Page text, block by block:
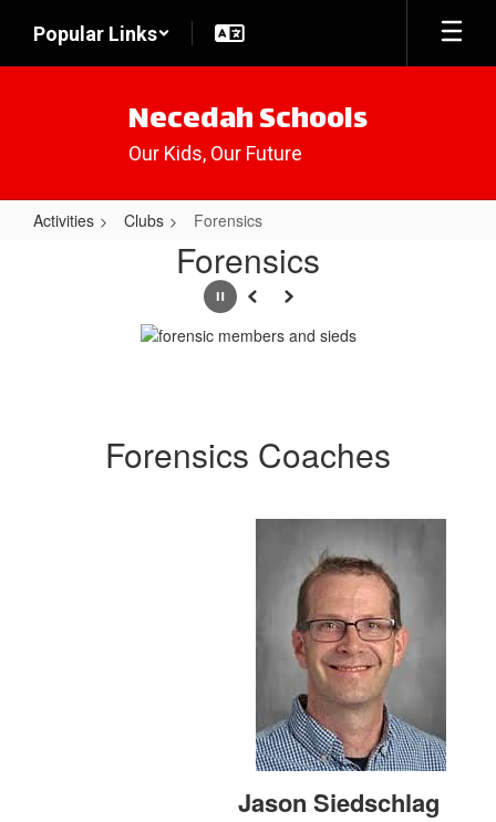
main
Popular Links
Necedah Schools
Our Kids, Our Future
Activities Clubs Forensics
Forensics
PausePrevious
Next
Forensics Coaches
Jason Siedschlag